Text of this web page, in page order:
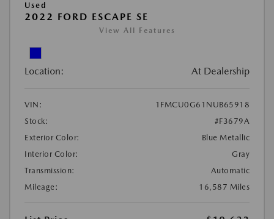
Used
2022 FORD ESCAPE SE
View All Features
Location: At Dealership
VIN:
1FMCU0G61NUB65918
Stock:
#F3679A
Exterior Color:
Blue Metallic
Interior Color:
Gray
Transmission:
Automatic
Mileage:
16,587 Miles